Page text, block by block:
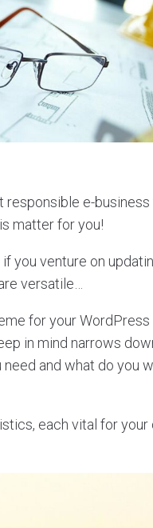
e-business
matter for you!
you venture on
versatile…
for your
in mind narrows
and what do you
each vital for your